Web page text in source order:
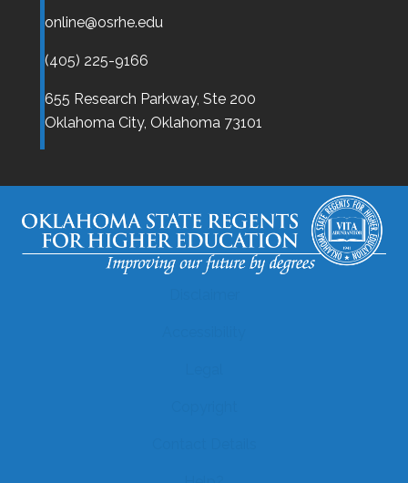
online@osrhe.edu
(405) 225-9166
655 Research Parkway, Ste 200
Oklahoma City, Oklahoma 73101